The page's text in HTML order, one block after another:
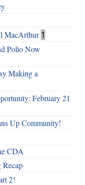
MacArthur 1
Polio Now
Making a
February 21
Up Community!
CDA
Recap
2!